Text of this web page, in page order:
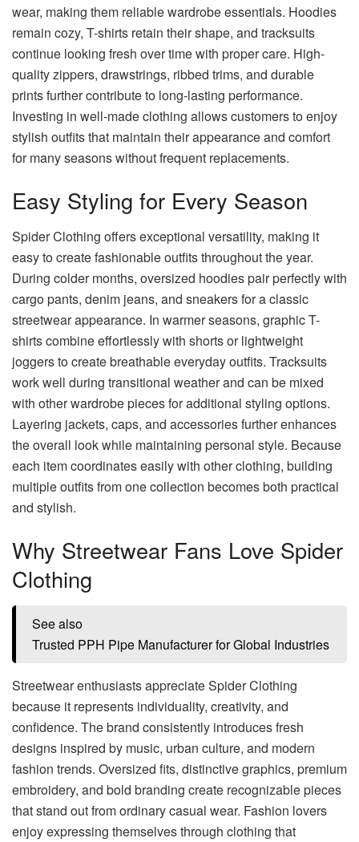
wear, making them reliable wardrobe essentials. Hoodies
remain cozy, T-shirts retain their shape, and tracksuits
continue looking fresh over time with proper care. High-
quality zippers, drawstrings, ribbed trims, and durable
prints further contribute to long-lasting performance.
Investing in well-made clothing allows customers to enjoy
stylish outfits that maintain their appearance and comfort
for many seasons without frequent replacements.
Easy Styling for Every Season
Spider Clothing offers exceptional versatility, making it
easy to create fashionable outfits throughout the year.
During colder months, oversized hoodies pair perfectly with
cargo pants, denim jeans, and sneakers for a classic
streetwear appearance. In warmer seasons, graphic T-
shirts combine effortlessly with shorts or lightweight
joggers to create breathable everyday outfits. Tracksuits
work well during transitional weather and can be mixed
with other wardrobe pieces for additional styling options.
Layering jackets, caps, and accessories further enhances
the overall look while maintaining personal style. Because
each item coordinates easily with other clothing, building
multiple outfits from one collection becomes both practical
and stylish.
Why Streetwear Fans Love Spider
Clothing
See also
Trusted PPH Pipe Manufacturer for Global Industries
Streetwear enthusiasts appreciate Spider Clothing
because it represents individuality, creativity, and
confidence. The brand consistently introduces fresh
designs inspired by music, urban culture, and modern
fashion trends. Oversized fits, distinctive graphics, premium
embroidery, and bold branding create recognizable pieces
that stand out from ordinary casual wear. Fashion lovers
enjoy expressing themselves through clothing that